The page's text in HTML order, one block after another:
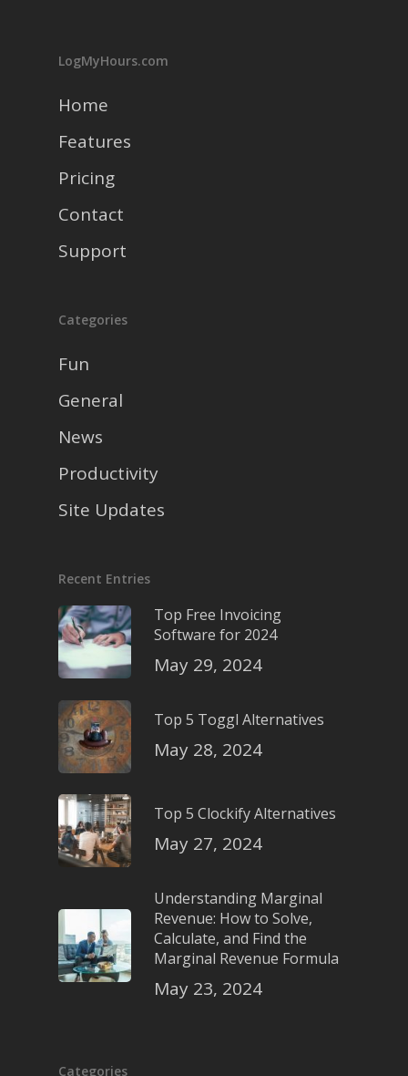
LogMyHours.com
Home
Features
Pricing
Contact
Support
Categories
Fun
General
News
Productivity
Site Updates
Recent Entries
Top Free Invoicing
Software for 2024
May 29, 2024
Top 5 Toggl Alternatives
May 28, 2024
Top 5 Clockify Alternatives
May 27, 2024
Understanding Marginal
Revenue: How to Solve,
Calculate, and Find the
Marginal Revenue Formula
May 23, 2024
Categories